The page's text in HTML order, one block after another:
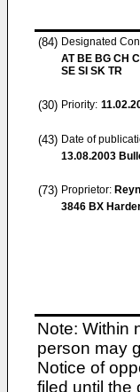
(84) Designated
AT BE BG CH
SE SI SK TR
(30) Priority:
(43) Date of
13.08.2003
(73) Proprietor:
3846 BX
Note: Within
person may
Notice of
filed until the